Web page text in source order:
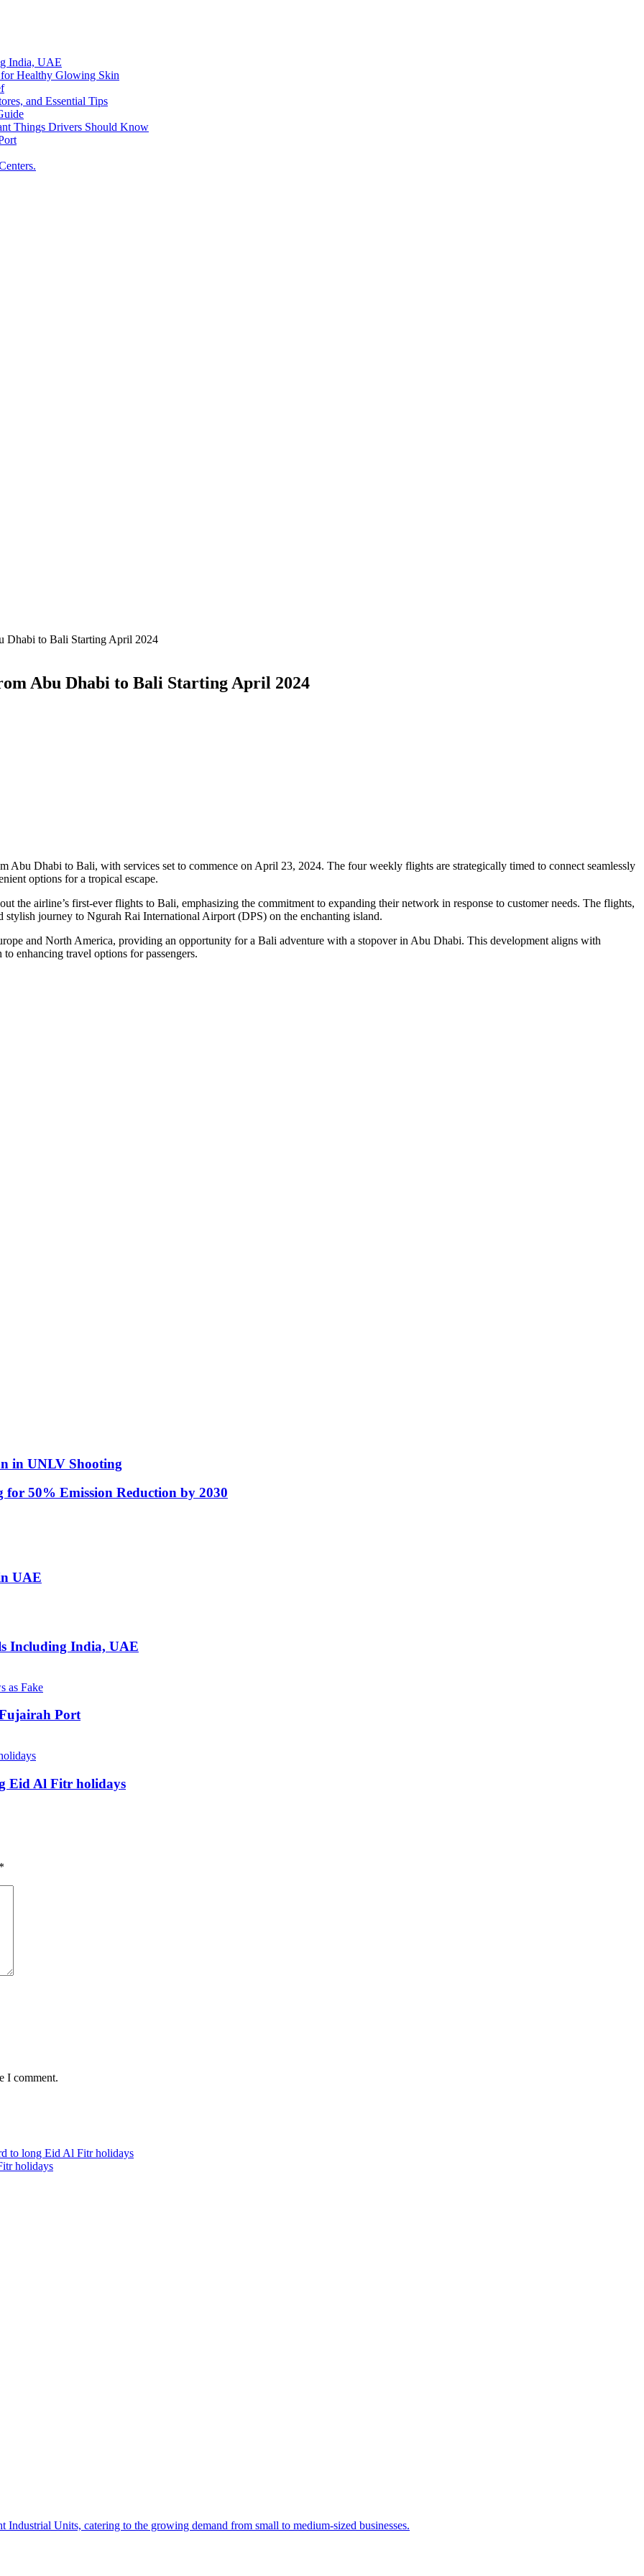
India, UAE
Healthy Glowing Skin
and Essential Tips
Things Drivers Should Know
Dhabi to Bali Starting April 2024
Abu Dhabi to Bali Starting April 2024
Abu Dhabi to Bali, with services set to commence on April 23, 2024. The four weekly flights are strategically timed to connect seamlessly
options for a tropical escape.
the airline’s first-ever flights to Bali, emphasizing the commitment to expanding their network in response to customer needs. The flights,
journey to Ngurah Rai International Airport (DPS) on the enchanting island.
and North America, providing an opportunity for a Bali adventure with a stopover in Abu Dhabi. This development aligns with
enhancing travel options for passengers.
in UNLV Shooting
50% Emission Reduction by 2030
UAE
Including India, UAE
Port
Eid Al Fitr holidays
*
I comment.
holidays
Units, catering to the growing demand from small to medium-sized businesses.